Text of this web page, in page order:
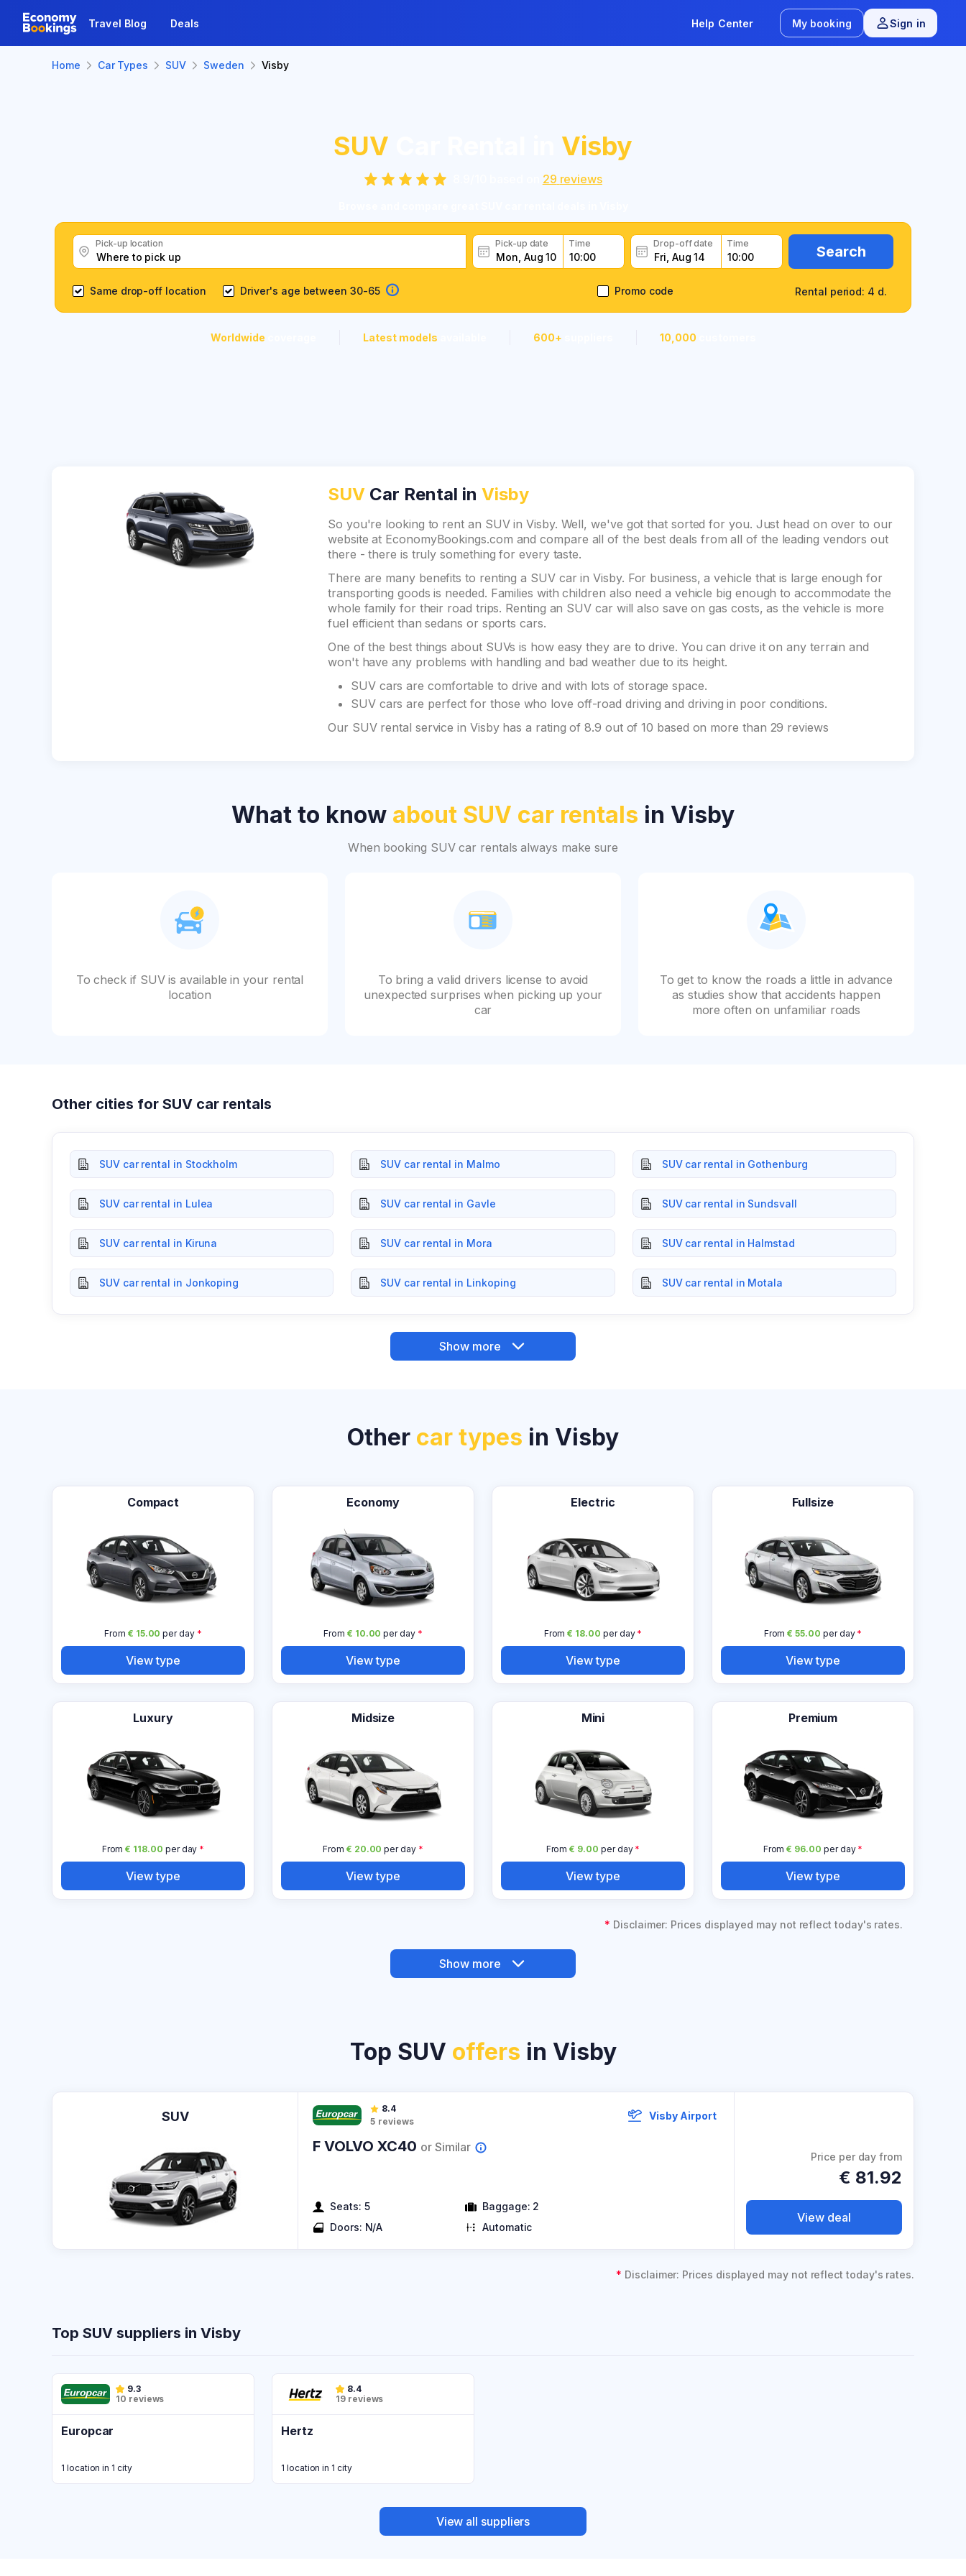
Travel Blog Deals Help Center My booking Sign in
Home Car Types SUV Sweden Visby
SUV Visby
29 reviews
Pick-up location Pick-up date Time Drop-off date Time Search
Rental period: 4 d.
Same drop-off location Driver's age between 30-65 Promo code
Worldwide Latest models 600+ 10,000
SUV Car Rental in Visby
So you're looking to rent an SUV in Visby. Well, we've got that sorted for you. Just head on over to our
website at EconomyBookings.com and compare all of the best deals from all of the leading vendors out
there - there is truly something for every taste.
There are many benefits to renting a SUV car in Visby. For business, a vehicle that is large enough for
transporting goods is needed. Families with children also need a vehicle big enough to accommodate the
whole family for their road trips. Renting an SUV car will also save on gas costs, as the vehicle is more
fuel efficient than sedans or sports cars.
One of the best things about SUVs is how easy they are to drive. You can drive it on any terrain and
won't have any problems with handling and bad weather due to its height.
SUV cars are comfortable to drive and with lots of storage space.
SUV cars are perfect for those who love off-road driving and driving in poor conditions.
Our SUV rental service in Visby has a rating of 8.9 out of 10 based on more than 29 reviews
What to know about SUV car rentals in Visby
When booking SUV car rentals always make sure
To check if SUV is available in your rental
location
To bring a valid drivers license to avoid
unexpected surprises when picking up your
car
To get to know the roads a little in advance
as studies show that accidents happen
more often on unfamiliar roads
Other cities for SUV car rentals
SUV car rental in Stockholm SUV car rental in Malmo SUV car rental in Gothenburg
SUV car rental in Lulea SUV car rental in Gavle SUV car rental in Sundsvall
SUV car rental in Kiruna SUV car rental in Mora SUV car rental in Halmstad
SUV car rental in Jonkoping SUV car rental in Linkoping SUV car rental in Motala
Show more
Other car types in Visby
Compact
From € 15.00 per day*
View type
Economy
From € 10.00 per day*
View type
Electric
From€ 18.00 per day*
View type
Fullsize
From€ 55.00 per day*
View type
Luxury
From€ 118.00 per day *
View type
Midsize
From € 20.00 per day*
View type
Mini
From€ 9.00 per day*
View type
Premium
From€ 96.00 per day*
View type
* Disclaimer: Prices displayed may not reflect today's rates.
Show more
Top SUV offers in Visby
SUV
8.4
5 reviews Visby Airport
F VOLVO XC40 or Similar
Seats: 5 Baggage: 2
Doors: N/A Automatic
Price per day from
€ 81.92
View deal
* Disclaimer: Prices displayed may not reflect today's rates.
Top SUV suppliers in Visby
9.3
10 reviews
Europcar
1 location in 1 city
8.4
19 reviews
Hertz
1 location in 1 city
View all suppliers